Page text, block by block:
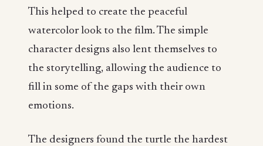
This helped to create the peaceful
watercolor look to the film. The simple
character designs also lent themselves to
the storytelling, allowing the audience to
fill in some of the gaps with their own
emotions.
The designers found the turtle the hardest